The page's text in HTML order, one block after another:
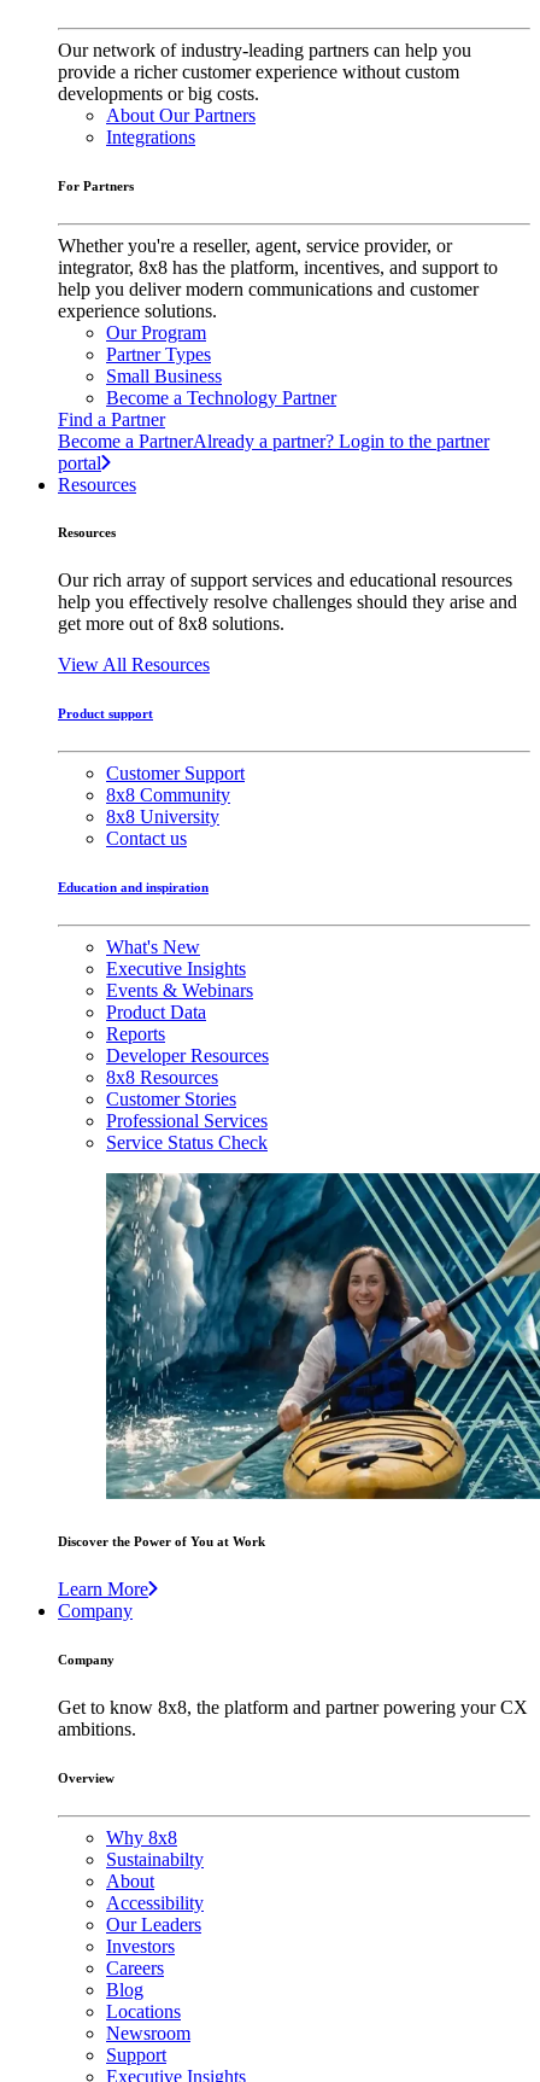
Our network of industry-leading partners can help you
provide a richer customer experience without custom
developments or big costs.
About Our Partners
Integrations
For Partners
Whether you're a reseller, agent, service provider, or
integrator, 8x8 has the platform, incentives, and support to
help you deliver modern communications and customer
experience solutions.
Our Program
Partner Types
Small Business
Become a Technology Partner
Find a Partner
Become a PartnerAlready a partner? Login to the partner
portal
Resources
Resources
Our rich array of support services and educational resources
help you effectively resolve challenges should they arise and
get more out of 8x8 solutions.
View All Resources
Product support
Customer Support
8x8 Community
8x8 University
Contact us
Education and inspiration
What's New
Executive Insights
Events & Webinars
Product Data
Reports
Developer Resources
8x8 Resources
Customer Stories
Professional Services
Service Status Check
Discover the Power of You at Work
Learn More
Company
Company
Get to know 8x8, the platform and partner powering your CX
ambitions.
Overview
Why 8x8
Sustainabilty
About
Accessibility
Our Leaders
Investors
Careers
Blog
Locations
Newsroom
Support
Executive Insights